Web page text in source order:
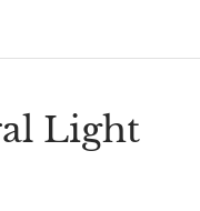
Light